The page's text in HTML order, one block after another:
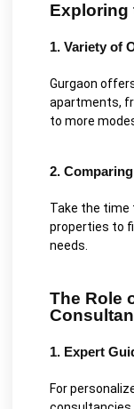
Exploring
1. Variety of
Gurgaon
apartments,
to more
2.
Take the time
properties to
needs.
The Role
1. Expert
For